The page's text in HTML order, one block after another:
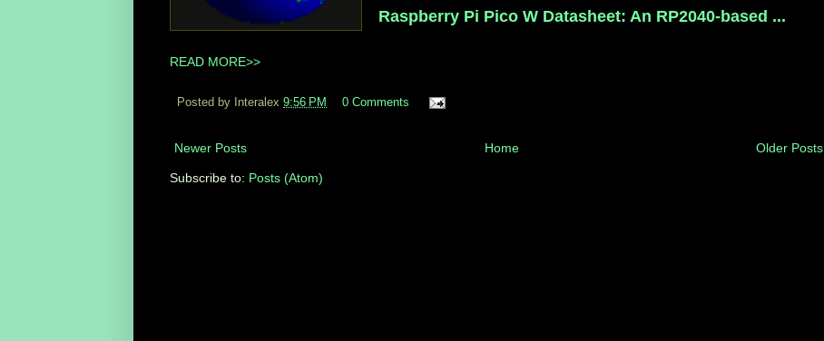
Raspberry Pi Pico W Datasheet: An RP2040-based ...
READ MORE>>
Posted by Interalex 9:56 PM 0 Comments
Newer Posts Older Posts
Home
Subscribe to: Posts (Atom)